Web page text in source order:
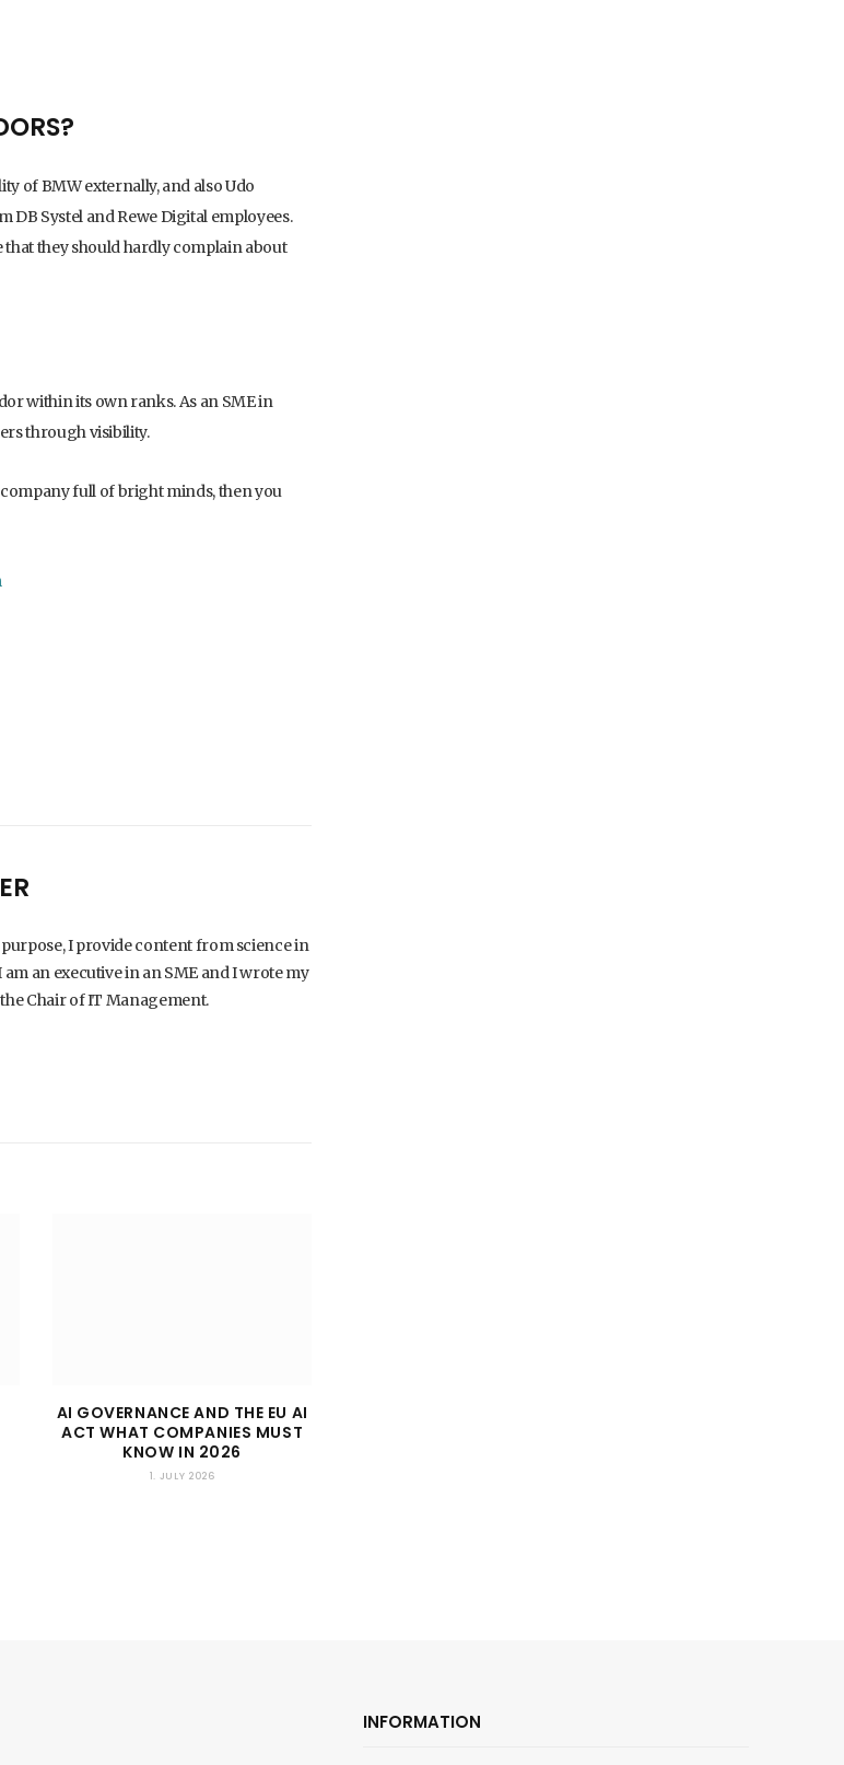
of BMW externally, and also Udo
Systel and Rewe Digital employees.
that they should hardly complain about
within its own ranks. As an SME in
through visibility.
full of bright minds, then you
I provide content from science in
an executive in an SME and I wrote my
Chair of IT Management.
AI GOVERNANCE AND THE EU AI
ACT WHAT COMPANIES MUST
KNOW IN 2026
1. JULY 2026
INFORMATION